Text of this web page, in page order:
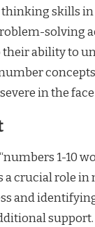
skills in
solving
ability to
in the
1-10
a crucial role
and